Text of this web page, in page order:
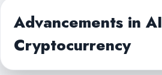
Advancements in AI
Cryptocurrency